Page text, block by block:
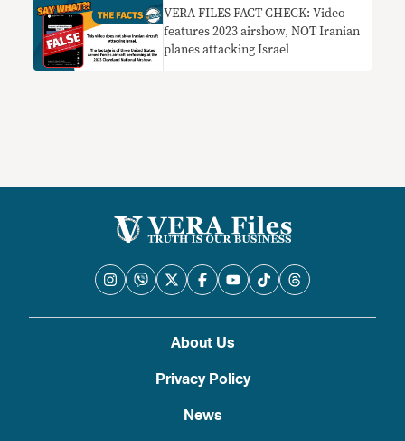
VERA FILES FACT CHECK: Video
features 2023 airshow, NOT Iranian
planes attacking Israel
About Us
Privacy Policy
News